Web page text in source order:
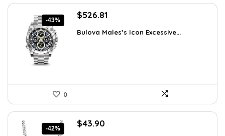
-43%
Original
was:
$526.81
is:
Bulova Males’s Icon Excessive...
0
-42%
Original
$43.90